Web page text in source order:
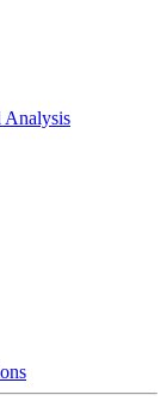
Analysis